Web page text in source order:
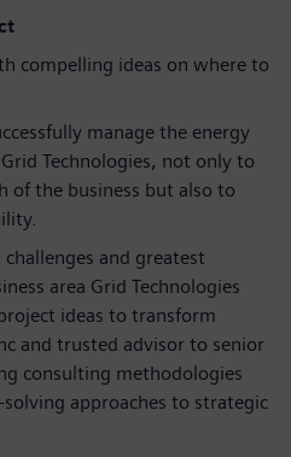
compelling ideas on where to
manage the energy
Technologies, not only to
of the business but also to
and greatest
area Grid Technologies
ideas to transform
and trusted advisor to senior
consulting methodologies
approaches to strategic